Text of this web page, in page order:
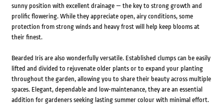
sunny position with excellent drainage — the key to strong growth and
prolific flowering. While they appreciate open, airy conditions, some
protection from strong winds and heavy frost will help keep blooms at
their finest.
Bearded Iris are also wonderfully versatile. Established clumps can be easily
lifted and divided to rejuvenate older plants or to expand your planting
throughout the garden, allowing you to share their beauty across multiple
spaces. Elegant, dependable and low-maintenance, they are an essential
addition for gardeners seeking lasting summer colour with minimal effort.